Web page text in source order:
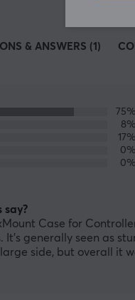
& ANSWERS (1)
75%
8%
17%
0%
0%
say?
Case for
It's generally seen as
side, but overall it